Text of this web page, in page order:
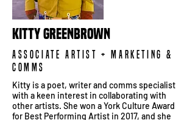
Kitty Greenbrown
Associate Artist + Marketing &
Comms
Kitty is a poet, writer and comms specialist
with a keen interest in collaborating with
other artists. She won a York Culture Award
for Best Performing Artist in 2017, and she